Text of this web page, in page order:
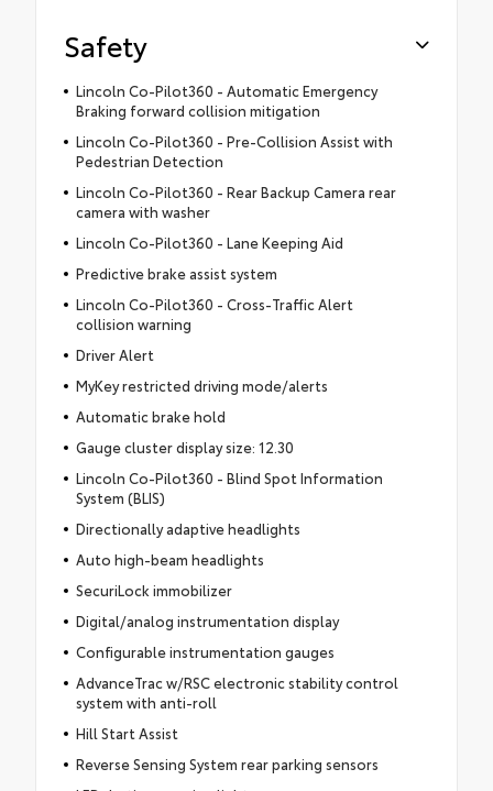
Safety
Lincoln Co-Pilot360 - Automatic Emergency
Braking forward collision mitigation
Lincoln Co-Pilot360 - Pre-Collision Assist with
Pedestrian Detection
Lincoln Co-Pilot360 - Rear Backup Camera rear
camera with washer
Lincoln Co-Pilot360 - Lane Keeping Aid
Predictive brake assist system
Lincoln Co-Pilot360 - Cross-Traffic Alert
collision warning
Driver Alert
MyKey restricted driving mode/alerts
Automatic brake hold
Gauge cluster display size: 12.30
Lincoln Co-Pilot360 - Blind Spot Information
System (BLIS)
Directionally adaptive headlights
Auto high-beam headlights
SecuriLock immobilizer
Digital/analog instrumentation display
Configurable instrumentation gauges
AdvanceTrac w/RSC electronic stability control
system with anti-roll
Hill Start Assist
Reverse Sensing System rear parking sensors